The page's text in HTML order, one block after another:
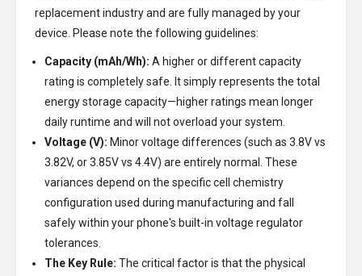
replacement industry and are fully managed by your
device. Please note the following guidelines:
Capacity (mAh/Wh): A higher or different capacity
rating is completely safe. It simply represents the total
energy storage capacity—higher ratings mean longer
daily runtime and will not overload your system.
Voltage (V): Minor voltage differences (such as 3.8V vs
3.82V, or 3.85V vs 4.4V) are entirely normal. These
variances depend on the specific cell chemistry
configuration used during manufacturing and fall
safely within your phone's built-in voltage regulator
tolerances.
The Key Rule: The critical factor is that the physical